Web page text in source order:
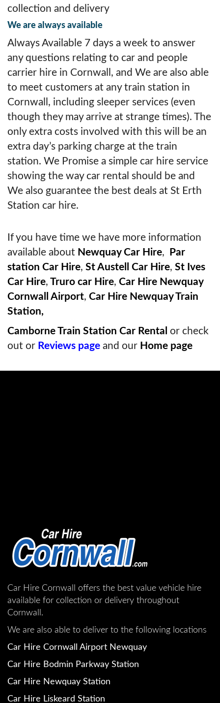
collection and delivery
We are always available
Always Available 7 days a week to answer
any questions relating to car and people
carrier hire in Cornwall, and We are also able
to meet customers at any train station in
Cornwall, including sleeper services (even
though they may arrive at strange times). The
only extra costs involved with this will be an
extra day’s parking charge at the train
station. We Promise a simple car hire service
showing the way car rental should be and
We also guarantee the best deals at St Erth
Station car hire.
If you have time we have more information
available about Newquay Car Hire,
Par
station Car Hire, St Austell Car Hire, St Ives
Car Hire, Truro car Hire, Car Hire Newquay
Cornwall Airport, Car Hire Newquay Train
Station,
Camborne Train Station Car Rental or check
out or Reviews page and our Home page
Car Hire Cornwall offers the best value vehicle hire
available for collection or delivery throughout
Cornwall.
We are also able to deliver to the following locations
Car Hire Cornwall Airport Newquay
Car Hire Bodmin Parkway Station
Car Hire Newquay Station
Car Hire Liskeard Station